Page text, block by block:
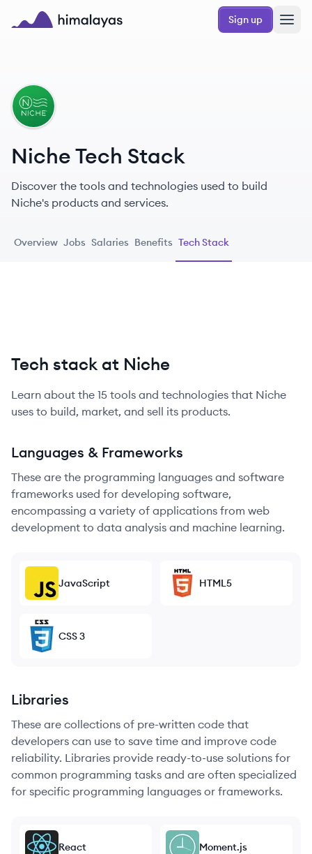
Skip to main content
Sign up
NI
Niche Tech Stack
Discover the tools and technologies used to build
Niche's products and services.
Overview Jobs Salaries Benefits Tech Stack
Tech stack at Niche
Learn about the 15 tools and technologies that Niche
uses to build, market, and sell its products.
Languages & Frameworks
These are the programming languages and software
frameworks used for developing software,
encompassing a variety of applications from web
development to data analysis and machine learning.
JavaScript HTML5
CSS 3
Libraries
These are collections of pre-written code that
developers can use to save time and improve code
reliability. Libraries provide ready-to-use solutions for
common programming tasks and are often specialized
for specific programming languages or frameworks.
React Moment.js